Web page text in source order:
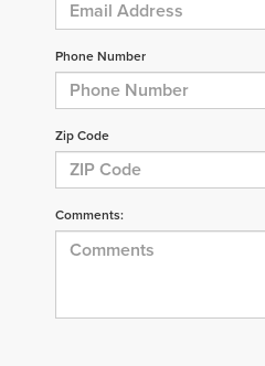
Phone Number
Zip Code
Comments: